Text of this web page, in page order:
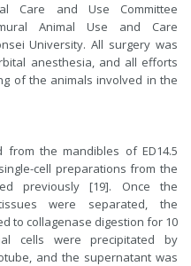
Care and Use Committee
Animal Use and Care
University. All surgery was
anesthesia, and all efforts
of the animals involved in the
the mandibles of ED14.5
cell preparations from the
previously [19]. Once the
were separated, the
to collagenase digestion for 10
cells were precipitated by
and the supernatant was